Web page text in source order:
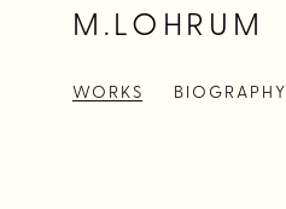
M.LOHRUM
WORKS BIOGRAPHY